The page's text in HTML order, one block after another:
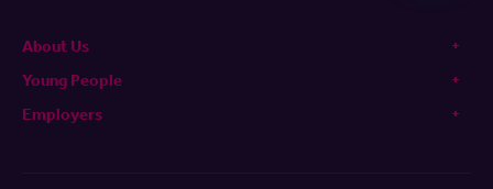
About Us
Young People
Employers